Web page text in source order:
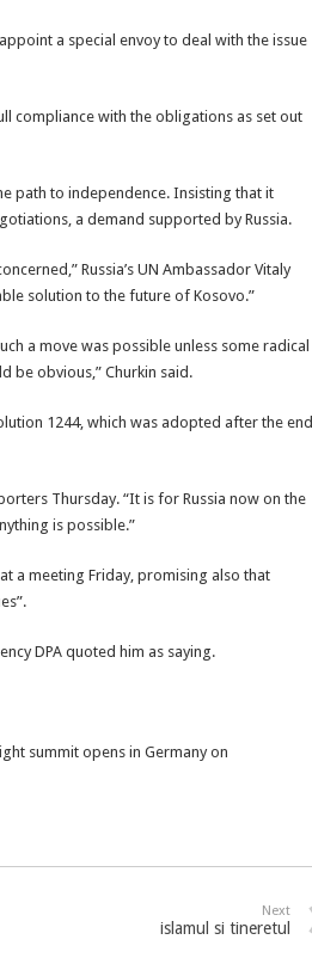
a special envoy to deal with the issue
compliance with the obligations as set out
path to independence. Insisting that it
a demand supported by Russia.
Russia’s UN Ambassador Vitaly
solution to the future of Kosovo.”
a move was possible unless some radical
be obvious,” Churkin said.
1244, which was adopted after the end
Thursday. “It is for Russia now on the
is possible.”
a meeting Friday, promising also that
DPA quoted him as saying.
summit opens in Germany on
Next
islamul si tineretul